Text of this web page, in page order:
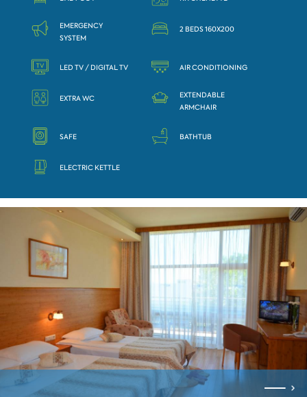
EMERGENCY
SYSTEM
2 BEDS 160X200
LED TV / DIGITAL TV AIR CONDITIONING
EXTRA WC
EXTENDABLE
ARMCHAIR
SAFE BATHTUB
ELECTRIC KETTLE